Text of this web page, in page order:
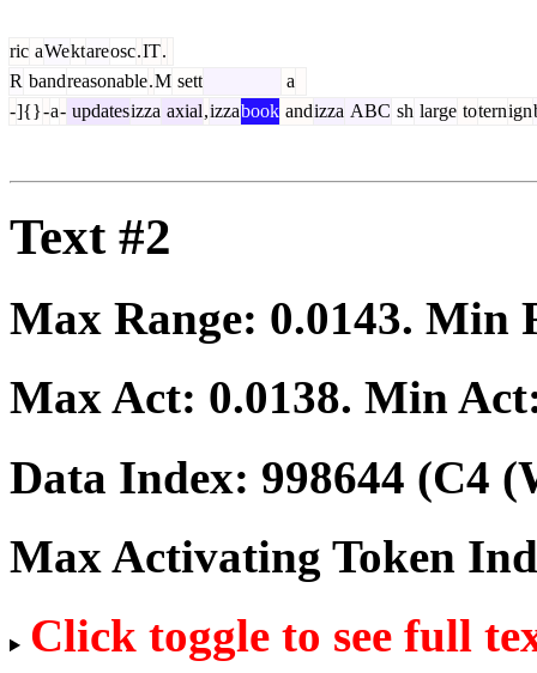
ric aWektareosc.IT.
R bandreasonable.M sett
a
-]{}-a- updatesizza axial,izzabook andizza ABC sh large toternign
Text #2
Max Range: 0.0143. Min
Max Act: 0.0138. Min
Data Index: 998644 (C4
Max Activating Token
Click toggle to see full